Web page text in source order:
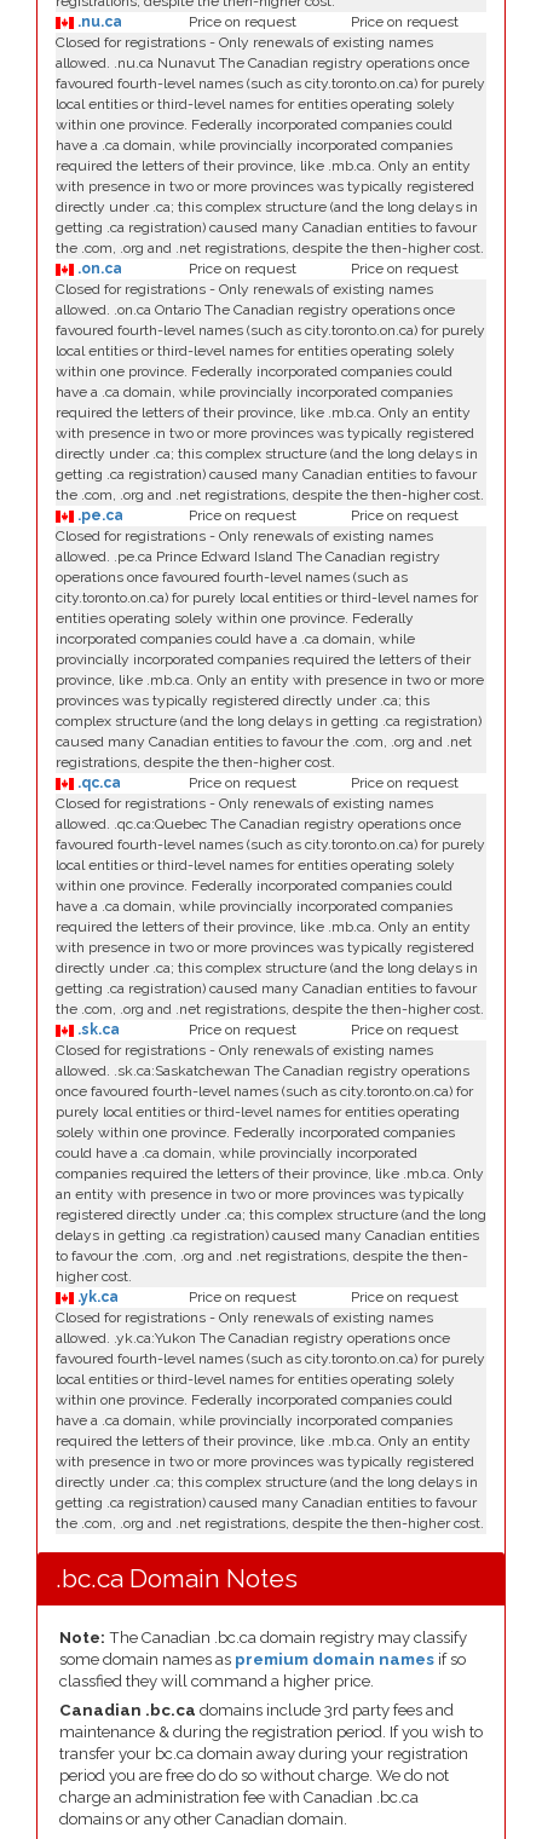
.nu.ca
Price on request
Price on request
Closed for registrations - Only renewals of existing names
allowed. .nu.ca Nunavut The Canadian registry operations once
favoured fourth-level names (such as city.toronto.on.ca) for purely
local entities or third-level names for entities operating solely
within one province. Federally incorporated companies could
have a .ca domain, while provincially incorporated companies
required the letters of their province, like .mb.ca. Only an entity
with presence in two or more provinces was typically registered
directly under .ca; this complex structure (and the long delays in
getting .ca registration) caused many Canadian entities to favour
the .com, .org and .net registrations, despite the then-higher cost.
.on.ca
Price on request
Price on request
Closed for registrations - Only renewals of existing names
allowed. .on.ca Ontario The Canadian registry operations once
favoured fourth-level names (such as city.toronto.on.ca) for purely
local entities or third-level names for entities operating solely
within one province. Federally incorporated companies could
have a .ca domain, while provincially incorporated companies
required the letters of their province, like .mb.ca. Only an entity
with presence in two or more provinces was typically registered
directly under .ca; this complex structure (and the long delays in
getting .ca registration) caused many Canadian entities to favour
the .com, .org and .net registrations, despite the then-higher cost.
.pe.ca
Price on request
Price on request
Closed for registrations - Only renewals of existing names
allowed. .pe.ca Prince Edward Island The Canadian registry
operations once favoured fourth-level names (such as
city.toronto.on.ca) for purely local entities or third-level names for
entities operating solely within one province. Federally
incorporated companies could have a .ca domain, while
provincially incorporated companies required the letters of their
province, like .mb.ca. Only an entity with presence in two or more
provinces was typically registered directly under .ca; this
complex structure (and the long delays in getting .ca registration)
caused many Canadian entities to favour the .com, .org and .net
registrations, despite the then-higher cost.
.qc.ca
Price on request
Price on request
Closed for registrations - Only renewals of existing names
allowed. .qc.ca:Quebec The Canadian registry operations once
favoured fourth-level names (such as city.toronto.on.ca) for purely
local entities or third-level names for entities operating solely
within one province. Federally incorporated companies could
have a .ca domain, while provincially incorporated companies
required the letters of their province, like .mb.ca. Only an entity
with presence in two or more provinces was typically registered
directly under .ca; this complex structure (and the long delays in
getting .ca registration) caused many Canadian entities to favour
the .com, .org and .net registrations, despite the then-higher cost.
.sk.ca
Price on request
Price on request
Closed for registrations - Only renewals of existing names
allowed. .sk.ca:Saskatchewan The Canadian registry operations
once favoured fourth-level names (such as city.toronto.on.ca) for
purely local entities or third-level names for entities operating
solely within one province. Federally incorporated companies
could have a .ca domain, while provincially incorporated
companies required the letters of their province, like .mb.ca. Only
an entity with presence in two or more provinces was typically
registered directly under .ca; this complex structure (and the long
delays in getting .ca registration) caused many Canadian entities
to favour the .com, .org and .net registrations, despite the then-
higher cost.
.yk.ca
Price on request
Price on request
Closed for registrations - Only renewals of existing names
allowed. .yk.ca:Yukon The Canadian registry operations once
favoured fourth-level names (such as city.toronto.on.ca) for purely
local entities or third-level names for entities operating solely
within one province. Federally incorporated companies could
have a .ca domain, while provincially incorporated companies
required the letters of their province, like .mb.ca. Only an entity
with presence in two or more provinces was typically registered
directly under .ca; this complex structure (and the long delays in
getting .ca registration) caused many Canadian entities to favour
the .com, .org and .net registrations, despite the then-higher cost.
.bc.ca Domain Notes
Note: The Canadian .bc.ca domain registry may classify
some domain names as premium domain names if so
classfied they will command a higher price.
Canadian .bc.ca domains include 3rd party fees and
maintenance & during the registration period. If you wish to
transfer your bc.ca domain away during your registration
period you are free do do so without charge. We do not
charge an administration fee with Canadian .bc.ca
domains or any other Canadian domain.